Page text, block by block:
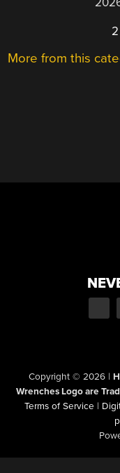
More from this
Copyright © 2026 |
Wrenches Logo are
Terms of Service |